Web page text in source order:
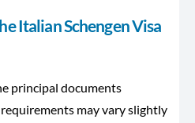
Italian Schengen Visa
principal documents
may vary slightly